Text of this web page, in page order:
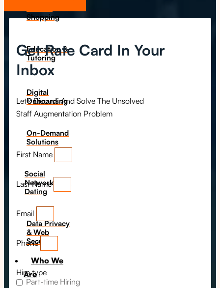
Shopping
Education &
Tutoring
Digital
Onboarding
On-Demand
Solutions
Social
Networking &
Dating​
Data Privacy
& Web
Security
Who We
Are
Get Rate Card In Your
Inbox
Let’s Discuss And Solve The Unsolved
Staff Augmentation Problem
First Name
Last Name
Email
Phone
Hire type
Part-time Hiring